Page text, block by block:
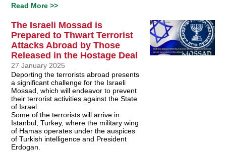
Read More >>
The Israeli Mossad is
Prepared to Thwart Terrorist
Attacks Abroad by Those
Released in the Hostage Deal
27 January 2025
Deporting the terrorists abroad presents
a significant challenge for the Israeli
Mossad, which will endeavor to prevent
their terrorist activities against the State
of Israel.
Some of the terrorists will arrive in
Istanbul, Turkey, where the military wing
of Hamas operates under the auspices
of Turkish intelligence and President
Erdogan.